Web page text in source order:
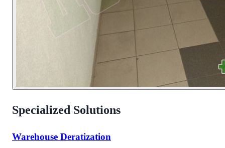
Specialized Solutions
Warehouse Deratization